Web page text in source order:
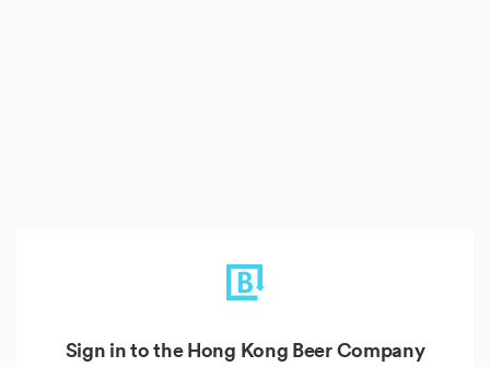
Sign in to the Hong Kong Beer Company